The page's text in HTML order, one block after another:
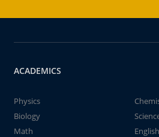
ACADEMICS
Physics
Biology
Math
English